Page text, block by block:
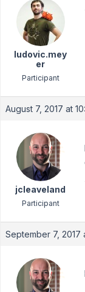
ludovic.mey
er
Participant
August 7, 2017 at
jcleaveland
Participant
September 7, 2017